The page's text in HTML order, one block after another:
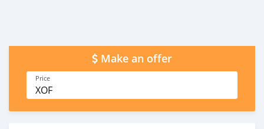
Make an offer
Price
XOF